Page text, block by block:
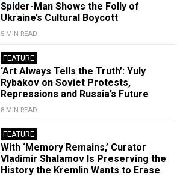
Spider-Man Shows the Folly of
Ukraine’s Cultural Boycott
5 MIN READ
FEATURE
‘Art Always Tells the Truth’: Yuly
Rybakov on Soviet Protests,
Repressions and Russia’s Future
8 MIN READ
FEATURE
With ‘Memory Remains,’ Curator
Vladimir Shalamov Is Preserving the
History the Kremlin Wants to Erase